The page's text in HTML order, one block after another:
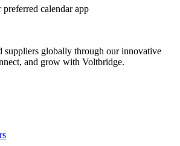
calendar app
suppliers globally through our innovative
and grow with Voltbridge.